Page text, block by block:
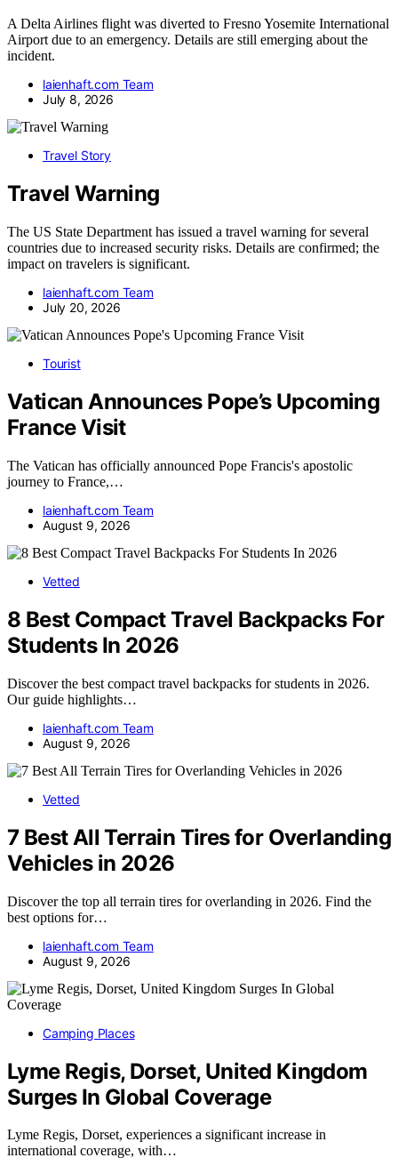
A Delta Airlines flight was diverted to Fresno Yosemite International
Airport due to an emergency. Details are still emerging about the
incident.
laienhaft.com Team
July 8, 2026
Travel Story
Travel Warning
The US State Department has issued a travel warning for several
countries due to increased security risks. Details are confirmed; the
impact on travelers is significant.
laienhaft.com Team
July 20, 2026
Tourist
Vatican Announces Pope’s Upcoming
France Visit
The Vatican has officially announced Pope Francis's apostolic
journey to France,…
laienhaft.com Team
August 9, 2026
Vetted
8 Best Compact Travel Backpacks For
Students In 2026
Discover the best compact travel backpacks for students in 2026.
Our guide highlights…
laienhaft.com Team
August 9, 2026
Vetted
7 Best All Terrain Tires for Overlanding
Vehicles in 2026
Discover the top all terrain tires for overlanding in 2026. Find the
best options for…
laienhaft.com Team
August 9, 2026
Camping Places
Lyme Regis, Dorset, United Kingdom
Surges In Global Coverage
Lyme Regis, Dorset, experiences a significant increase in
international coverage, with…